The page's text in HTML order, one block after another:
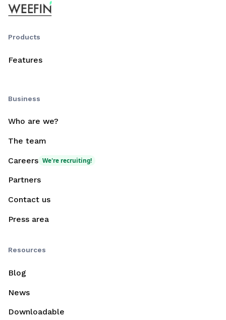
Products
Features
Business
Who are we?
The team
Careers We're recruiting!
Partners
Contact us
Press area
Resources
Blog
News
Downloadable